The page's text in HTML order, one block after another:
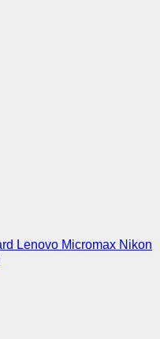
Lenovo Micromax Nikon